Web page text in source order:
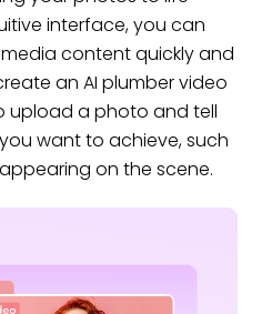
interface, you can
content quickly and
an AI plumber video
upload a photo and tell
want to achieve, such
on the scene.